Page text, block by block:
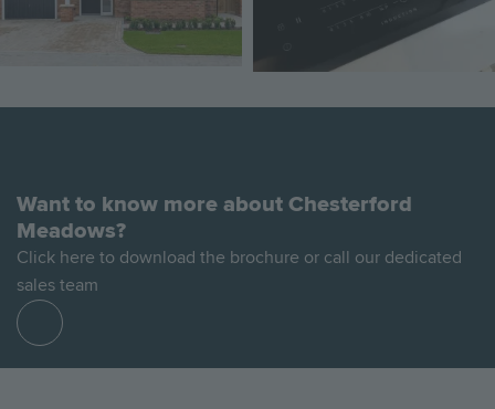
Want to know more about Chesterford
Meadows?
Click here to download the brochure or call our dedicated
sales team
Find